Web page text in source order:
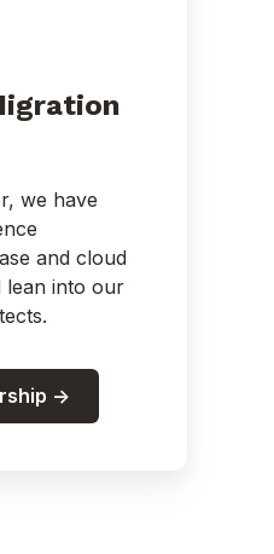
we have
and cloud
lean into our
->